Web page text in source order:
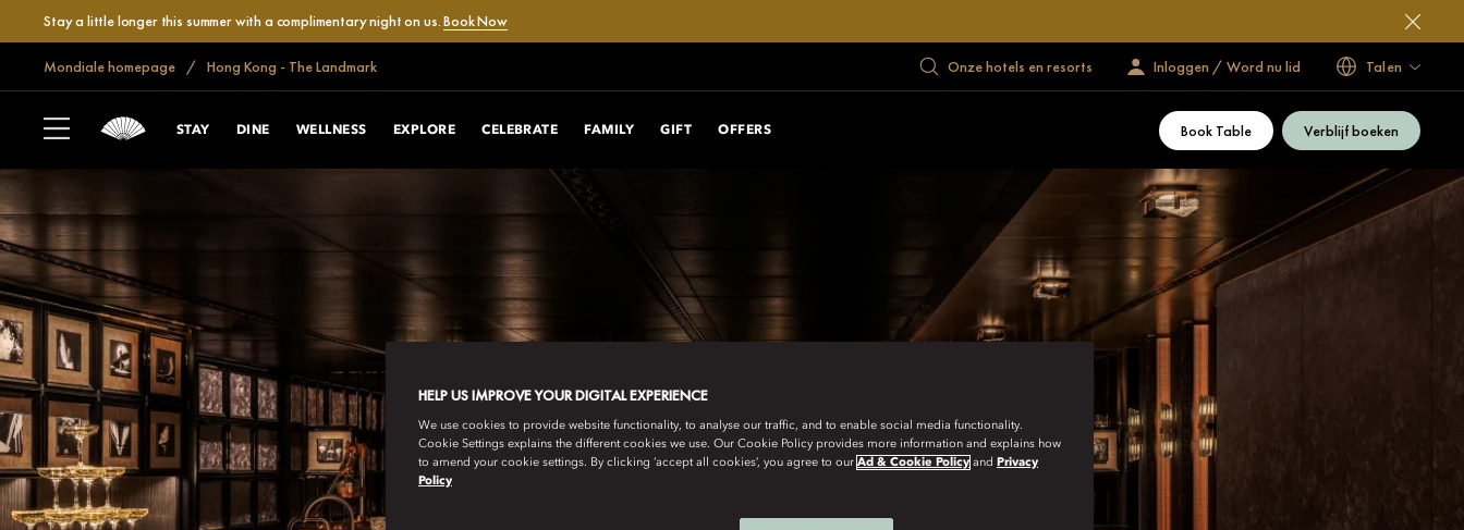
Stay a little longer this summer with a complimentary night on us.Book Now
Mondiale homepage Hong Kong - The Landmark Onze hotels en resorts Inloggen / Word nu lid Talen
STAY DINE WELLNESS EXPLORE CELEBRATE FAMILY GIFT OFFERS Book Table Verblijf boeken
HELP US IMPROVE YOUR DIGITAL EXPERIENCE
We use cookies to provide website functionality, to analyse our traffic, and to enable social media functionality.
Cookie Settings explains the different cookies we use. Our Cookie Policy provides more information and explains how
to amend your cookie settings. By clicking ‘accept all cookies’, you agree to our Ad & Cookie Policy and Privacy
Policy